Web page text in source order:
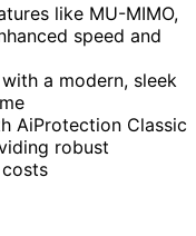
like MU-MIMO,
speed and
a modern, sleek
AiProtection Classic
robust